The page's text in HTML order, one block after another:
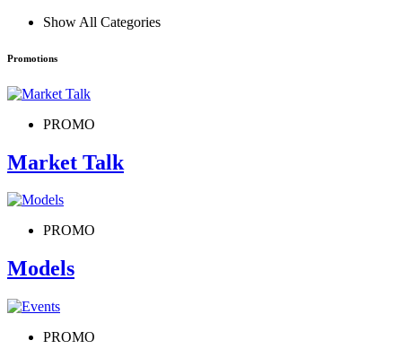
Show All Categories
Promotions
PROMO
Market Talk
PROMO
Models
PROMO